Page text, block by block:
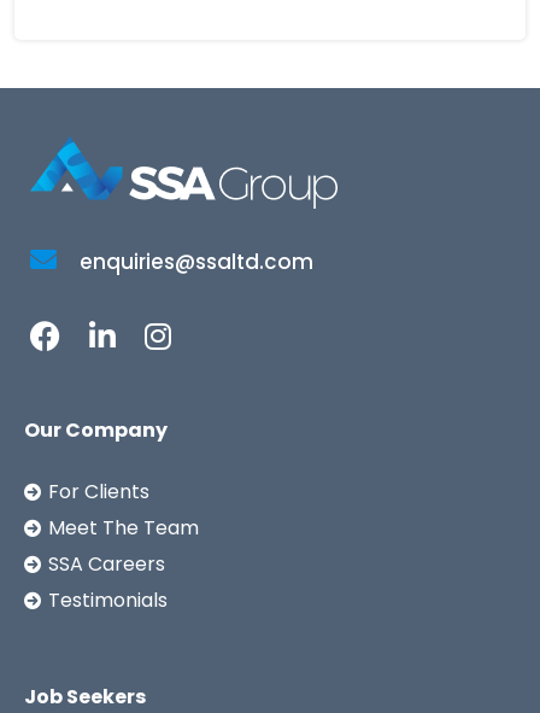
enquiries@ssaltd.com
Our Company
For Clients
Meet The Team
SSA Careers
Testimonials
Job Seekers